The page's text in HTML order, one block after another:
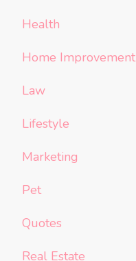
Health
Home Improvement
Law
Lifestyle
Marketing
Pet
Quotes
Real Estate